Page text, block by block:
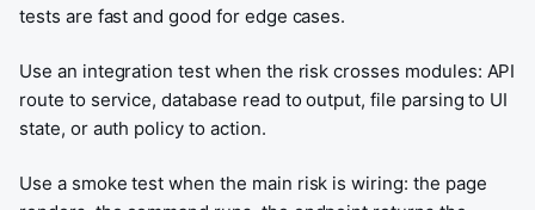
tests are fast and good for edge cases.
Use an integration test when the risk crosses modules: API
route to service, database read to output, file parsing to UI
state, or auth policy to action.
Use a smoke test when the main risk is wiring: the page